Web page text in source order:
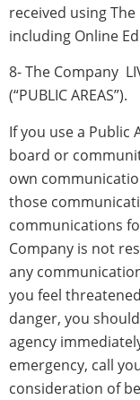
received using
including Online
8- The Company
(“PUBLIC AREAS”).
If you use a Public
board or
own
those
communications
Company is not
any
you feel
danger, you
agency
emergency, call
consideration of